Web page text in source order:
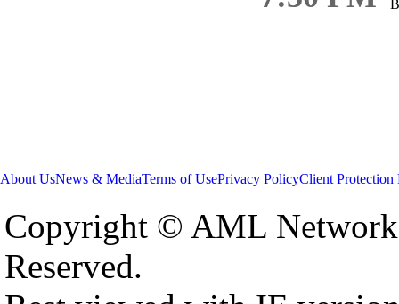
About UsNews & MediaTerms of UsePrivacy PolicyClient Protection
Copyright © AML
Reserved.